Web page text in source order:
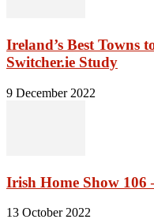
Ireland’s Best Towns
Switcher.ie Study
9 December 2022
Irish Home Show 106
13 October 2022